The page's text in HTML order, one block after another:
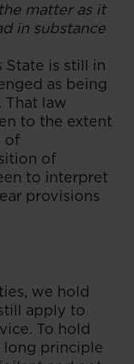
matter as it
in substance
State is still in
as being
That law
to the extent
of
of
to interpret
provisions
we hold
apply to
To hold
principle